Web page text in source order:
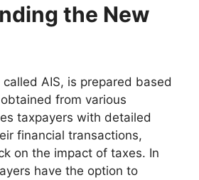
the New
AIS, is prepared based
from various
taxpayers with detailed
financial transactions,
on the impact of taxes. In
have the option to